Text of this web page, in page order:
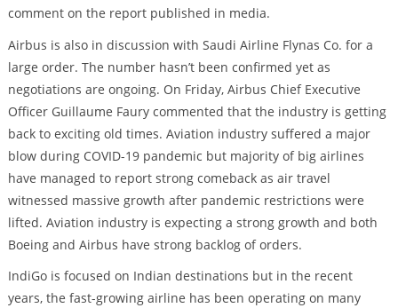
comment on the report published in media.
Airbus is also in discussion with Saudi Airline Flynas Co. for a
large order. The number hasn’t been confirmed yet as
negotiations are ongoing. On Friday, Airbus Chief Executive
Officer Guillaume Faury commented that the industry is getting
back to exciting old times. Aviation industry suffered a major
blow during COVID-19 pandemic but majority of big airlines
have managed to report strong comeback as air travel
witnessed massive growth after pandemic restrictions were
lifted. Aviation industry is expecting a strong growth and both
Boeing and Airbus have strong backlog of orders.
IndiGo is focused on Indian destinations but in the recent
years, the fast-growing airline has been operating on many